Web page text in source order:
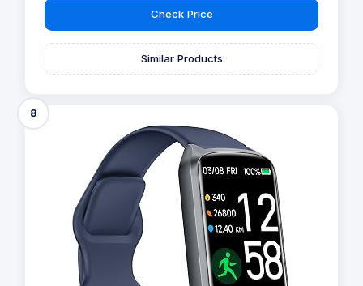
Check Price
Similar Products
8